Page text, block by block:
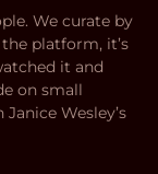
We curate by
platform, it’s
it and
on small
Wesley’s